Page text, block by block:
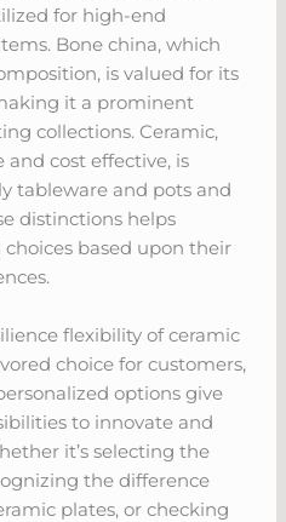
for high-end
Bone china, which
is valued for its
it a prominent
collections. Ceramic,
cost effective, is
tableware and pots and
distinctions helps
based upon their
flexibility of ceramic
choice for customers,
options give
to innovate and
it’s selecting the
the difference
plates, or checking